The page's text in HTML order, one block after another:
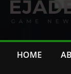
HOME